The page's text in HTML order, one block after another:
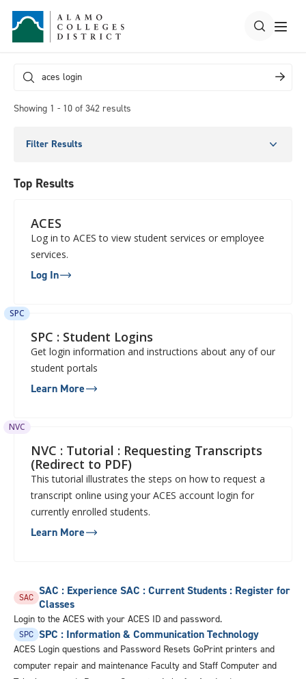
Showing 1 - 10 of 342 results
Filter Results
Top Results
ACES
Log in to ACES to view student services or employee
services.
Log In
SPC
SPC : Student Logins
Get login information and instructions about any of our
student portals
Learn More
NVC
NVC : Tutorial : Requesting Transcripts
(Redirect to PDF)
This tutorial illustrates the steps on how to request a
transcript online using your ACES account login for
currently enrolled students.
Learn More
SAC SAC : Experience SAC : Current Students : Register for
Classes
Login to the ACES with your ACES ID and password.
SPC SPC : Information & Communication Technology
ACES Login questions and Password Resets GoPrint printers and
computer repair and maintenance Faculty and Staff Computer and